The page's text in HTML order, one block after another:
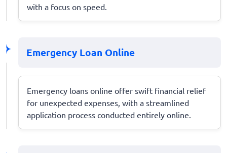
with a focus on speed.
Emergency Loan Online
Emergency loans online offer swift financial relief
for unexpected expenses, with a streamlined
application process conducted entirely online.